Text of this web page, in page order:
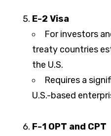
E-2 Visa
For investors
treaty countries
the U.S.
Requires a
U.S.-based
F-1 OPT and CPT